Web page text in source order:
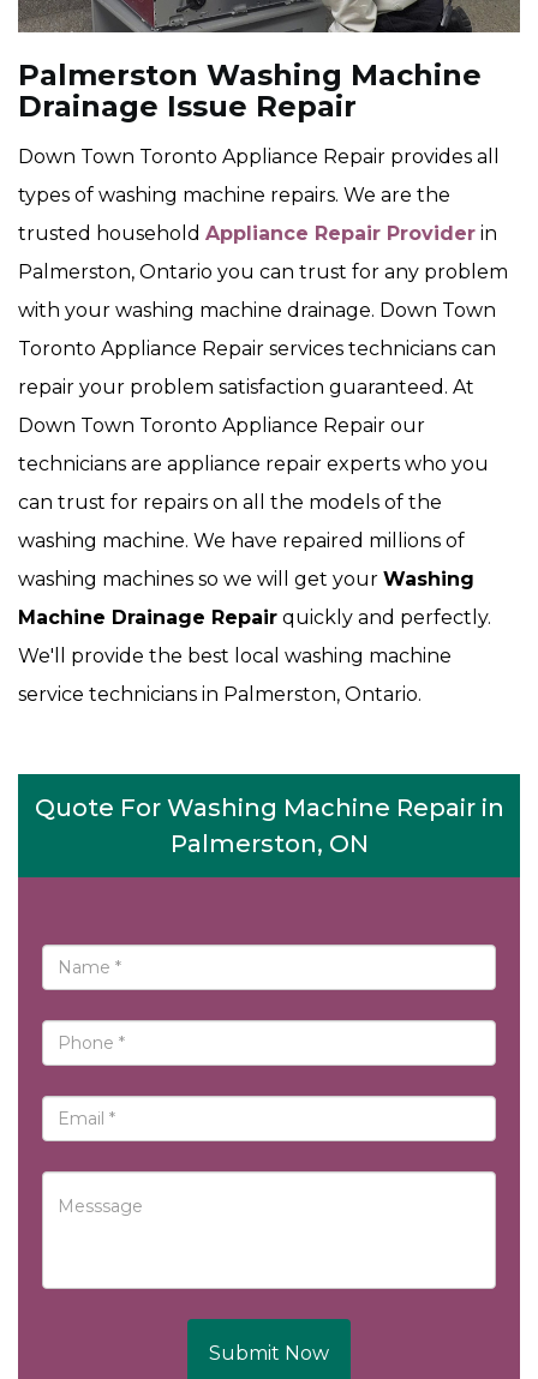
Palmerston Washing Machine
Drainage Issue Repair
Down Town Toronto Appliance Repair provides all
types of washing machine repairs. We are the
trusted household Appliance Repair Provider in
Palmerston, Ontario you can trust for any problem
with your washing machine drainage. Down Town
Toronto Appliance Repair services technicians can
repair your problem satisfaction guaranteed. At
Down Town Toronto Appliance Repair our
technicians are appliance repair experts who you
can trust for repairs on all the models of the
washing machine. We have repaired millions of
washing machines so we will get your Washing
Machine Drainage Repair quickly and perfectly.
We'll provide the best local washing machine
service technicians in Palmerston, Ontario.
Quote For Washing Machine Repair in
Palmerston, ON
Submit Now